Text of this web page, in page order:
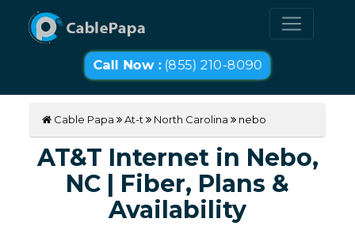
Call Now :(855) 210-8090
Cable Papa At-t North Carolina nebo
AT&T Internet in Nebo,
NC | Fiber, Plans &
Availability